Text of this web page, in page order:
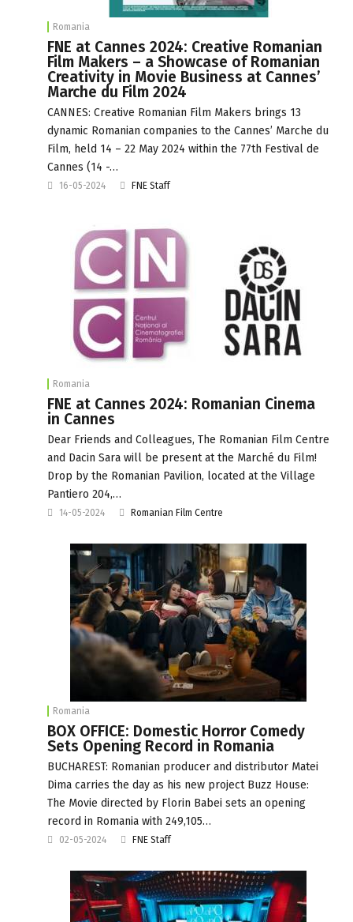
Romania
FNE at Cannes 2024: Creative Romanian
Film Makers – a Showcase of Romanian
Creativity in Movie Business at Cannes’
Marche du Film 2024
CANNES: Creative Romanian Film Makers brings 13
dynamic Romanian companies to the Cannes’ Marche du
Film, held 14 – 22 May 2024 within the 77th Festival de
Cannes (14 -…
16-05-2024 FNE Staff
Romania
FNE at Cannes 2024: Romanian Cinema
in Cannes
Dear Friends and Colleagues, The Romanian Film Centre
and Dacin Sara will be present at the Marché du Film!
Drop by the Romanian Pavilion, located at the Village
Pantiero 204,…
14-05-2024 Romanian Film Centre
Romania
BOX OFFICE: Domestic Horror Comedy
Sets Opening Record in Romania
BUCHAREST: Romanian producer and distributor Matei
Dima carries the day as his new project Buzz House:
The Movie directed by Florin Babei sets an opening
record in Romania with 249,105…
02-05-2024 FNE Staff